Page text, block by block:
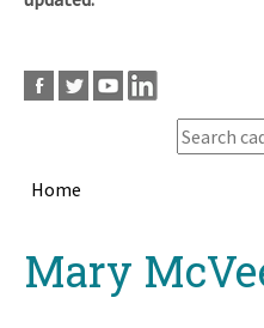
Home
topMary